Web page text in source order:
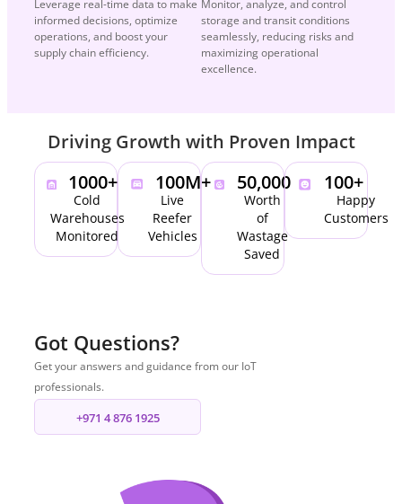
Leverage real-time data to make
informed decisions, optimize
operations, and boost your
supply chain efficiency.
Monitor, analyze, and control
storage and transit conditions
seamlessly, reducing risks and
maximizing operational
excellence.
Driving Growth with Proven Impact
Cold
Warehouses
Monitored
1000+
Live
Reefer
Vehicles
100M+
Worth
of
Wastage
Saved
50,000
Happy
Customers
100+
Got Questions?
Get your answers and guidance from our IoT
professionals.
+971 4 876 1925